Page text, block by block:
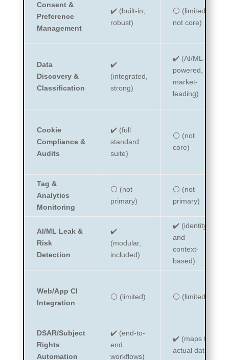
Consent &
Preference
Management
✔️ (built-in,
robust)
⚪ (limited,
not core)
Data
Discovery &
Classification
✔️
(integrated,
strong)
✔️ (AI/ML-
powered,
market-
leading)
Cookie
Compliance &
Audits
✔️ (full
standard
suite)
⚪ (not
core)
Tag &
Analytics
Monitoring
⚪ (not
primary)
⚪ (not
primary)
AI/ML Leak &
Risk
Detection
✔️
(modular,
included)
✔️ (identity
and
context-
based)
Web/App CI
Integration
⚪ (limited) ⚪ (limited)
DSAR/Subject
Rights
Automation
✔️ (end-to-
end
workflows)
✔️ (maps to
actual data)